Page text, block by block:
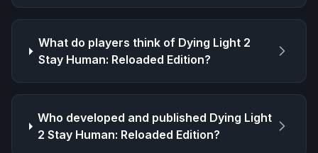
What do players think of Dying Light 2
Stay Human: Reloaded Edition?
Who developed and published Dying Light
2 Stay Human: Reloaded Edition?